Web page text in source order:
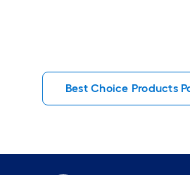
Best Choice Products